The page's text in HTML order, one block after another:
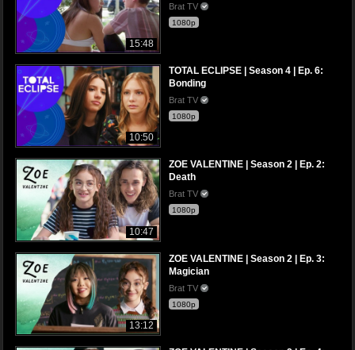
15:48
Brat TV
1080p
10:50
TOTAL ECLIPSE | Season 4 | Ep. 6:
Bonding
Brat TV
1080p
10:47
ZOE VALENTINE | Season 2 | Ep. 2:
Death
Brat TV
1080p
13:12
ZOE VALENTINE | Season 2 | Ep. 3:
Magician
Brat TV
1080p